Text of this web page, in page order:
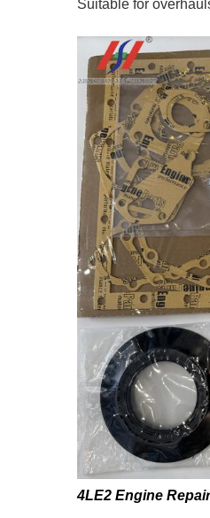
Suitable for
4LE2 Engine